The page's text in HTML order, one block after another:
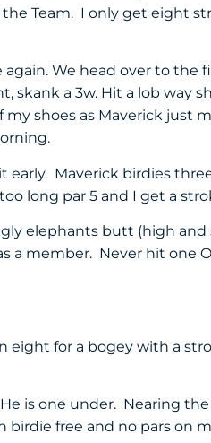
Team. I only get eight
again. We head over to
skank a 3w. Hit a lob way
shoes as Maverick just
early. Maverick birdies
long par 5 and I get a
elephants butt (high
a member. Never hit one
for a bogey with a
is one under. Nearing the
birdie free and no pars on